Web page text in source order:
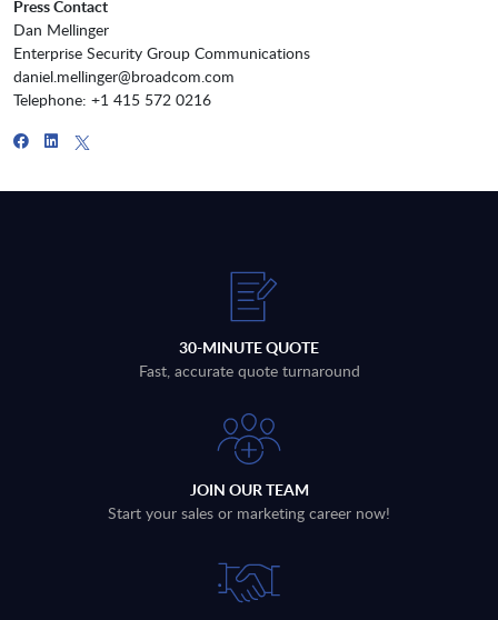
Press Contact
Dan Mellinger
Enterprise Security Group Communications
daniel.mellinger@broadcom.com
Telephone: +1 415 572 0216
30-MINUTE QUOTE
Fast, accurate quote turnaround
JOIN OUR TEAM
Start your sales or marketing career now!